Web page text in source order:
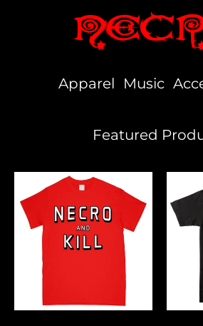
Apparel Music
Featured
And
Kill
Metal
Horror